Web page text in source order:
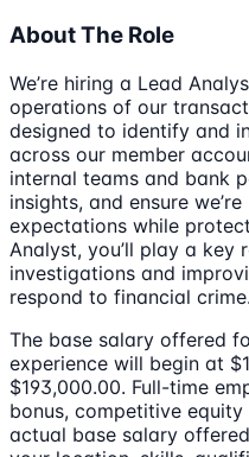
About The Role
We’re hiring a Lead
operations of our
designed to identify and
across our member
internal teams and bank
insights, and ensure
expectations while
Analyst, you’ll play a
investigations and
respond to financial crime.
The base salary offered
experience will begin at
$193,000.00. Full-time
bonus, competitive
actual base salary